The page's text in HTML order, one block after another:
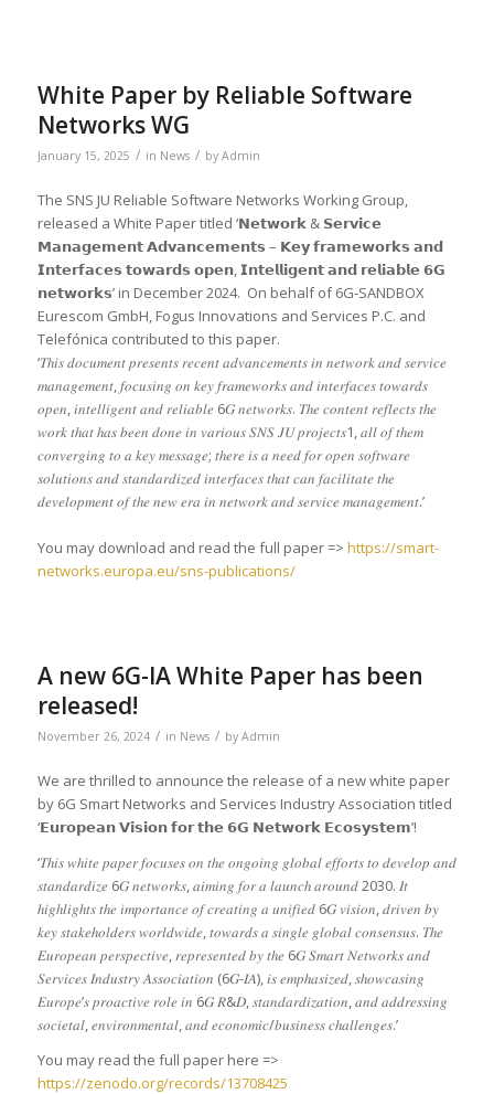
White Paper by Reliable Software
Networks WG
January 15, 2025 / in News / by Admin
The SNS JU Reliable Software Networks Working Group,
released a White Paper titled ‘𝗡𝗲𝘁𝘄𝗼𝗿𝗸 & 𝗦𝗲𝗿𝘃𝗶𝗰𝗲
𝗠𝗮𝗻𝗮𝗴𝗲𝗺𝗲𝗻𝘁 𝗔𝗱𝘃𝗮𝗻𝗰𝗲𝗺𝗲𝗻𝘁𝘀 – 𝗞𝗲𝘆 𝗳𝗿𝗮𝗺𝗲𝘄𝗼𝗿𝗸𝘀 𝗮𝗻𝗱
𝗜𝗻𝘁𝗲𝗿𝗳𝗮𝗰𝗲𝘀 𝘁𝗼𝘄𝗮𝗿𝗱𝘀 𝗼𝗽𝗲𝗻, 𝗜𝗻𝘁𝗲𝗹𝗹𝗶𝗴𝗲𝗻𝘁 𝗮𝗻𝗱 𝗿𝗲𝗹𝗶𝗮𝗯𝗹𝗲 𝟲𝗚
𝗻𝗲𝘁𝘄𝗼𝗿𝗸𝘀’ in December 2024. On behalf of 6G-SANDBOX
Eurescom GmbH, Fogus Innovations and Services P.C. and
Telefónica contributed to this paper.
‘𝑇ℎ𝑖𝑠 𝑑𝑜𝑐𝑢𝑚𝑒𝑛𝑡 𝑝𝑟𝑒𝑠𝑒𝑛𝑡𝑠 𝑟𝑒𝑐𝑒𝑛𝑡 𝑎𝑑𝑣𝑎𝑛𝑐𝑒𝑚𝑒𝑛𝑡𝑠 𝑖𝑛 𝑛𝑒𝑡𝑤𝑜𝑟𝑘 𝑎𝑛𝑑 𝑠𝑒𝑟𝑣𝑖𝑐𝑒
𝑚𝑎𝑛𝑎𝑔𝑒𝑚𝑒𝑛𝑡, 𝑓𝑜𝑐𝑢𝑠𝑖𝑛𝑔 𝑜𝑛 𝑘𝑒𝑦 𝑓𝑟𝑎𝑚𝑒𝑤𝑜𝑟𝑘𝑠 𝑎𝑛𝑑 𝑖𝑛𝑡𝑒𝑟𝑓𝑎𝑐𝑒𝑠 𝑡𝑜𝑤𝑎𝑟𝑑𝑠
𝑜𝑝𝑒𝑛, 𝑖𝑛𝑡𝑒𝑙𝑙𝑖𝑔𝑒𝑛𝑡 𝑎𝑛𝑑 𝑟𝑒𝑙𝑖𝑎𝑏𝑙𝑒 6𝐺 𝑛𝑒𝑡𝑤𝑜𝑟𝑘𝑠. 𝑇ℎ𝑒 𝑐𝑜𝑛𝑡𝑒𝑛𝑡 𝑟𝑒𝑓𝑙𝑒𝑐𝑡𝑠 𝑡ℎ𝑒
𝑤𝑜𝑟𝑘 𝑡ℎ𝑎𝑡 ℎ𝑎𝑠 𝑏𝑒𝑒𝑛 𝑑𝑜𝑛𝑒 𝑖𝑛 𝑣𝑎𝑟𝑖𝑜𝑢𝑠 𝑆𝑁𝑆 𝐽𝑈 𝑝𝑟𝑜𝑗𝑒𝑐𝑡𝑠1, 𝑎𝑙𝑙 𝑜𝑓 𝑡ℎ𝑒𝑚
𝑐𝑜𝑛𝑣𝑒𝑟𝑔𝑖𝑛𝑔 𝑡𝑜 𝑎 𝑘𝑒𝑦 𝑚𝑒𝑠𝑠𝑎𝑔𝑒; 𝑡ℎ𝑒𝑟𝑒 𝑖𝑠 𝑎 𝑛𝑒𝑒𝑑 𝑓𝑜𝑟 𝑜𝑝𝑒𝑛 𝑠𝑜𝑓𝑡𝑤𝑎𝑟𝑒
𝑠𝑜𝑙𝑢𝑡𝑖𝑜𝑛𝑠 𝑎𝑛𝑑 𝑠𝑡𝑎𝑛𝑑𝑎𝑟𝑑𝑖𝑧𝑒𝑑 𝑖𝑛𝑡𝑒𝑟𝑓𝑎𝑐𝑒𝑠 𝑡ℎ𝑎𝑡 𝑐𝑎𝑛 𝑓𝑎𝑐𝑖𝑙𝑖𝑡𝑎𝑡𝑒 𝑡ℎ𝑒
𝑑𝑒𝑣𝑒𝑙𝑜𝑝𝑚𝑒𝑛𝑡 𝑜𝑓 𝑡ℎ𝑒 𝑛𝑒𝑤 𝑒𝑟𝑎 𝑖𝑛 𝑛𝑒𝑡𝑤𝑜𝑟𝑘 𝑎𝑛𝑑 𝑠𝑒𝑟𝑣𝑖𝑐𝑒 𝑚𝑎𝑛𝑎𝑔𝑒𝑚𝑒𝑛𝑡.’
You may download and read the full paper => https://smart-
networks.europa.eu/sns-publications/
A new 6G-IA White Paper has been
released!
November 26, 2024 / in News / by Admin
We are thrilled to announce the release of a new white paper
by 6G Smart Networks and Services Industry Association titled
‘𝗘𝘂𝗿𝗼𝗽𝗲𝗮𝗻 𝗩𝗶𝘀𝗶𝗼𝗻 𝗳𝗼𝗿 𝘁𝗵𝗲 𝟲𝗚 𝗡𝗲𝘁𝘄𝗼𝗿𝗸 𝗘𝗰𝗼𝘀𝘆𝘀𝘁𝗲𝗺’!
‘𝑇ℎ𝑖𝑠 𝑤ℎ𝑖𝑡𝑒𝑝𝑎𝑝𝑒𝑟 𝑓𝑜𝑐𝑢𝑠𝑒𝑠 𝑜𝑛 𝑡ℎ𝑒 𝑜𝑛𝑔𝑜𝑖𝑛𝑔 𝑔𝑙𝑜𝑏𝑎𝑙 𝑒𝑓𝑓𝑜𝑟𝑡𝑠 𝑡𝑜 𝑑𝑒𝑣𝑒𝑙𝑜𝑝 𝑎𝑛𝑑
𝑠𝑡𝑎𝑛𝑑𝑎𝑟𝑑𝑖𝑧𝑒 6𝐺 𝑛𝑒𝑡𝑤𝑜𝑟𝑘𝑠, 𝑎𝑖𝑚𝑖𝑛𝑔 𝑓𝑜𝑟 𝑎 𝑙𝑎𝑢𝑛𝑐ℎ 𝑎𝑟𝑜𝑢𝑛𝑑 2030. 𝐼𝑡
ℎ𝑖𝑔ℎ𝑙𝑖𝑔ℎ𝑡𝑠 𝑡ℎ𝑒 𝑖𝑚𝑝𝑜𝑟𝑡𝑎𝑛𝑐𝑒 𝑜𝑓 𝑐𝑟𝑒𝑎𝑡𝑖𝑛𝑔 𝑎 𝑢𝑛𝑖𝑓𝑖𝑒𝑑 6𝐺 𝑣𝑖𝑠𝑖𝑜𝑛, 𝑑𝑟𝑖𝑣𝑒𝑛 𝑏𝑦
𝑘𝑒𝑦 𝑠𝑡𝑎𝑘𝑒ℎ𝑜𝑙𝑑𝑒𝑟𝑠 𝑤𝑜𝑟𝑙𝑑𝑤𝑖𝑑𝑒, 𝑡𝑜𝑤𝑎𝑟𝑑𝑠 𝑎 𝑠𝑖𝑛𝑔𝑙𝑒 𝑔𝑙𝑜𝑏𝑎𝑙 𝑐𝑜𝑛𝑠𝑒𝑛𝑠𝑢𝑠. 𝑇ℎ𝑒
𝐸𝑢𝑟𝑜𝑝𝑒𝑎𝑛 𝑝𝑒𝑟𝑠𝑝𝑒𝑐𝑡𝑖𝑣𝑒, 𝑟𝑒𝑝𝑟𝑒𝑠𝑒𝑛𝑡𝑒𝑑 𝑏𝑦 𝑡ℎ𝑒 6𝐺 𝑆𝑚𝑎𝑟𝑡 𝑁𝑒𝑡𝑤𝑜𝑟𝑘𝑠 𝑎𝑛𝑑
𝑆𝑒𝑟𝑣𝑖𝑐𝑒𝑠 𝐼𝑛𝑑𝑢𝑠𝑡𝑟𝑦 𝐴𝑠𝑠𝑜𝑐𝑖𝑎𝑡𝑖𝑜𝑛 (6𝐺-𝐼𝐴), 𝑖𝑠 𝑒𝑚𝑝ℎ𝑎𝑠𝑖𝑧𝑒𝑑, 𝑠ℎ𝑜𝑤𝑐𝑎𝑠𝑖𝑛𝑔
𝐸𝑢𝑟𝑜𝑝𝑒’𝑠 𝑝𝑟𝑜𝑎𝑐𝑡𝑖𝑣𝑒 𝑟𝑜𝑙𝑒 𝑖𝑛 6𝐺 𝑅&𝐷, 𝑠𝑡𝑎𝑛𝑑𝑎𝑟𝑑𝑖𝑧𝑎𝑡𝑖𝑜𝑛, 𝑎𝑛𝑑 𝑎𝑑𝑑𝑟𝑒𝑠𝑠𝑖𝑛𝑔
𝑠𝑜𝑐𝑖𝑒𝑡𝑎𝑙, 𝑒𝑛𝑣𝑖𝑟𝑜𝑛𝑚𝑒𝑛𝑡𝑎𝑙, 𝑎𝑛𝑑 𝑒𝑐𝑜𝑛𝑜𝑚𝑖𝑐/𝑏𝑢𝑠𝑖𝑛𝑒𝑠𝑠 𝑐ℎ𝑎𝑙𝑙𝑒𝑛𝑔𝑒𝑠.’
You may read the full paper here =>
https://zenodo.org/records/13708425